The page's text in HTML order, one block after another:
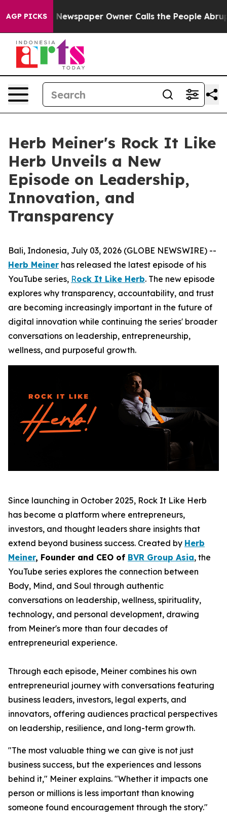
AGP PICKS
Newspaper Owner Calls the People Abruptly
Herb Meiner's Rock It Like
Herb Unveils a New
Episode on Leadership,
Innovation, and
Transparency
Bali, Indonesia, July 03, 2026 (GLOBE NEWSWIRE) --
Herb Meiner has released the latest episode of his
YouTube series, Rock It Like Herb. The new episode
explores why transparency, accountability, and trust
are becoming increasingly important in the future of
digital innovation while continuing the series' broader
conversations on leadership, entrepreneurship,
wellness, and purposeful growth.
Since launching in October 2025, Rock It Like Herb
has become a platform where entrepreneurs,
investors, and thought leaders share insights that
extend beyond business success. Created by Herb
Meiner, Founder and CEO of BVR Group Asia, the
YouTube series explores the connection between
Body, Mind, and Soul through authentic
conversations on leadership, wellness, spirituality,
technology, and personal development, drawing
from Meiner's more than four decades of
entrepreneurial experience.
Through each episode, Meiner combines his own
entrepreneurial journey with conversations featuring
business leaders, investors, legal experts, and
innovators, offering audiences practical perspectives
on leadership, resilience, and long-term growth.
"The most valuable thing we can give is not just
business success, but the experiences and lessons
behind it," Meiner explains. "Whether it impacts one
person or millions is less important than knowing
someone found encouragement through the story."